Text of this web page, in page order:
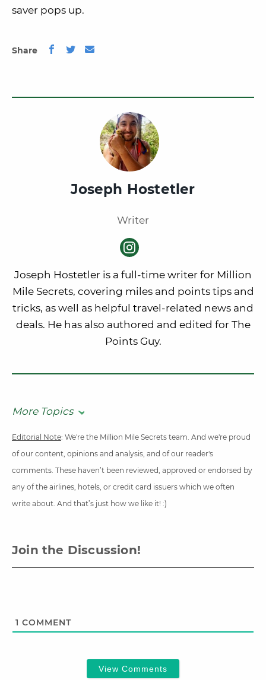
saver pops up.
Share
Joseph Hostetler
Writer
Joseph Hostetler is a full-time writer for Million
Mile Secrets, covering miles and points tips and
tricks, as well as helpful travel-related news and
deals. He has also authored and edited for The
Points Guy.
More Topics
Editorial Note: We're the Million Mile Secrets team. And we're proud
of our content, opinions and analysis, and of our reader's
comments. These haven’t been reviewed, approved or endorsed by
any of the airlines, hotels, or credit card issuers which we often
write about. And that’s just how we like it! :)
Join the Discussion!
1 COMMENT
View Comments